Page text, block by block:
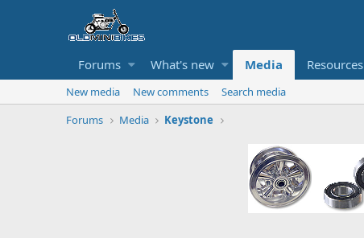
Forums What's new Media Resources
New media New comments
Search media
Forums
Media Keystone